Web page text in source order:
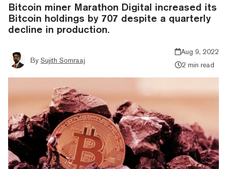
Bitcoin miner Marathon Digital increased its
Bitcoin holdings by 707 despite a quarterly
decline in production.
By Sujith Somraaj
Aug 9, 2022
2 min read